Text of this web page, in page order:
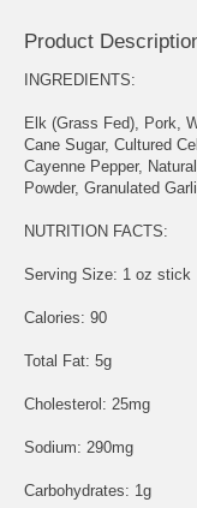
Product
INGREDIENTS:
Elk (Grass Fed), Pork,
Cane Sugar, Cultured
Cayenne Pepper,
Powder, Granulated
NUTRITION FACTS:
Serving Size: 1 oz stick
Calories: 90
Total Fat: 5g
Cholesterol: 25mg
Sodium: 290mg
Carbohydrates: 1g